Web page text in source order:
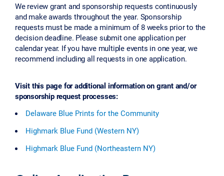
We review grant and sponsorship requests continuously
and make awards throughout the year. Sponsorship
requests must be made a minimum of 8 weeks prior to the
decision deadline. Please submit one application per
calendar year. If you have multiple events in one year, we
recommend including all requests in one application.
Visit this page for additional information on grant and/or
sponsorship request processes:
Delaware Blue Prints for the Community
Highmark Blue Fund (Western NY)
Highmark Blue Fund (Northeastern NY)